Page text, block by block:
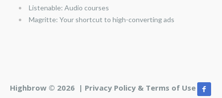
Listenable: Audio courses
Magritte: Your shortcut to high-converting ads
Highbrow © 2026 | Privacy Policy & Terms of Use